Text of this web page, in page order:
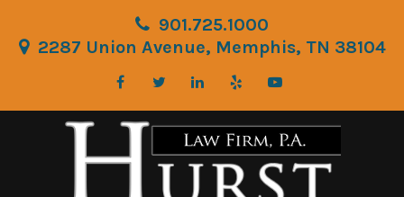
901.725.1000
2287 Union Avenue, Memphis, TN 38104